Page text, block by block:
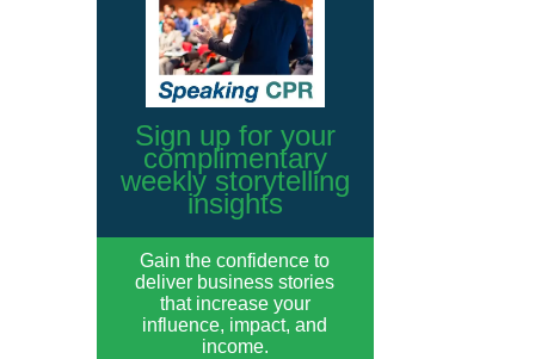
Sign up for your
complimentary
weekly storytelling
insights
Gain the confidence to
deliver business stories
that increase your
influence, impact, and
income.